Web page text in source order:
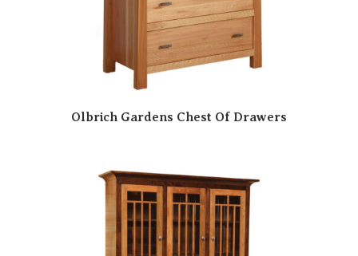
Olbrich Gardens Chest Of Drawers